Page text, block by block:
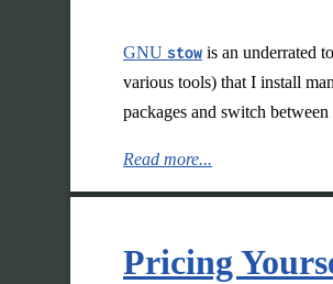
GNU stow is an underrated
various tools) that I install
packages and switch between
Read more...
Pricing